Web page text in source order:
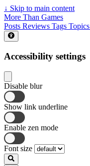
↓ Skip to main content
More Than Games
Posts Reviews Tags Topics
Accessibility settings
Disable blur
Show link underline
Enable zen mode
Font size